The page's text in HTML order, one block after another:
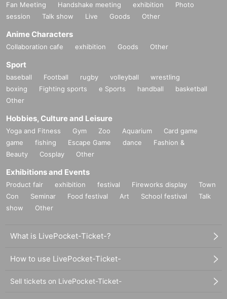
Fan Meeting Handshake meeting exhibition
Photo
session
Talk show Live Goods Other
Anime Characters
Collaboration cafe exhibition Goods Other
Sport
baseball Football rugby volleyball
wrestling
boxing
Fighting sports e Sports handball
basketball
Other
Hobbies, Culture and Leisure
Yoga and Fitness Gym Zoo Aquarium
Card game
game
fishing Escape Game dance
Fashion &
Beauty
Cosplay Other
Exhibitions and Events
Product fair exhibition festival Fireworks display
Town
Con
Seminar Food festival Art School festival
Talk
show
Other
What is LivePocket-Ticket-?
How to use LivePocket-Ticket-
Sell tickets on LivePocket-Ticket-